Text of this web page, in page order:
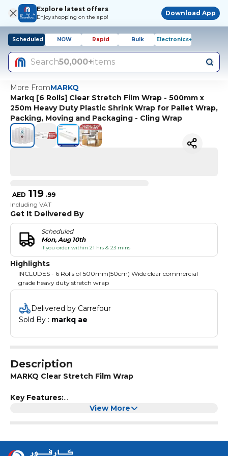
Explore latest offers
Enjoy shopping on the app!
Download App
Scheduled NOW Rapid Bulk Electronics+
Search50,000+items
More FromMARKQ
Markq [6 Rolls] Clear Stretch Film Wrap - 500mm x
250m Heavy Duty Plastic Shrink Wrap for Pallet Wrap,
Packing, Moving and Packaging - Cling Wrap
AED 119 .99
Including VAT
Get It Delivered By
Scheduled
Mon, Aug 10th
if you order within 21 hrs & 23 mins
Highlights
INCLUDES - 6 Rolls of 500mm(50cm) Wide clear commercial
grade heavy duty stretch wrap
Delivered by Carrefour
Sold By : markq ae
Description
MARKQ Clear Stretch Film Wrap
Key Features:
Top quality industrial grade
and protecting goods in transit
A versatile plastic film for wrapping pallets, moving
View More